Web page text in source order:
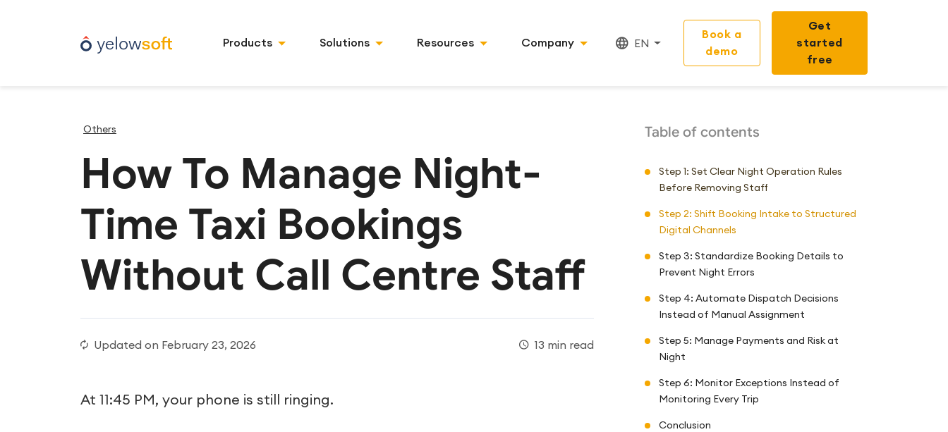
Products Solutions Resources Company EN
Book a
demo
Get
started
free
Others
How To Manage Night-
Time Taxi Bookings
Without Call Centre Staff
Updated on February 23, 2026 13 min read
At 11:45 PM, your phone is still ringing.
Table of contents
Step 1: Set Clear Night Operation Rules
Before Removing Staff
Step 2: Shift Booking Intake to Structured
Digital Channels
Step 3: Standardize Booking Details to
Prevent Night Errors
Step 4: Automate Dispatch Decisions
Instead of Manual Assignment
Step 5: Manage Payments and Risk at
Night
Step 6: Monitor Exceptions Instead of
Monitoring Every Trip
Conclusion